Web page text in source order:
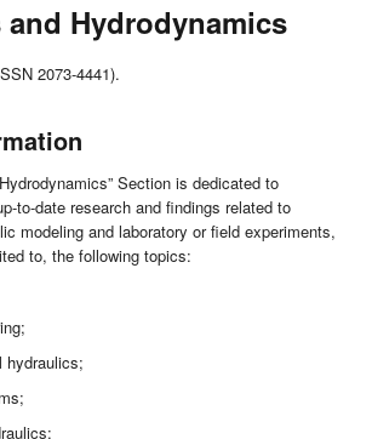
Hydrodynamics
2073-4441).
Section is dedicated to
to-date research and findings related to
modeling and laboratory or field experiments,
to, the following topics:
hydraulics;